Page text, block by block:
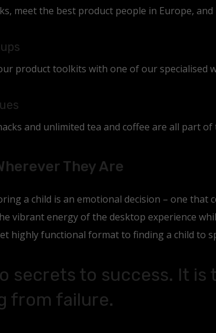
meet the best product people in Europe,
product toolkits with one of our specialised
and unlimited tea and coffee are all part of
They Are
a child is an emotional decision – one that
vibrant energy of the desktop experience
highly functional format to finding a child to
secrets to success. It
from failure.